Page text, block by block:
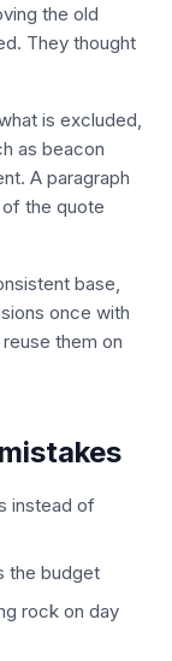
the old
They thought
is excluded,
as beacon
A paragraph
the quote
base,
once with
reuse them on
instead of
the budget
rock on day